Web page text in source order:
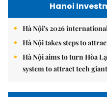
Hanoi
Hà Nội's 2026
Hà Nội takes steps to
Hà Nội aims to turn Hòa
system to attract tech